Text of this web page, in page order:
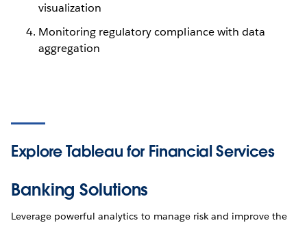
visualization
Monitoring regulatory compliance with data
aggregation
Explore Tableau for Financial Services
Banking Solutions
Leverage powerful analytics to manage risk and improve the